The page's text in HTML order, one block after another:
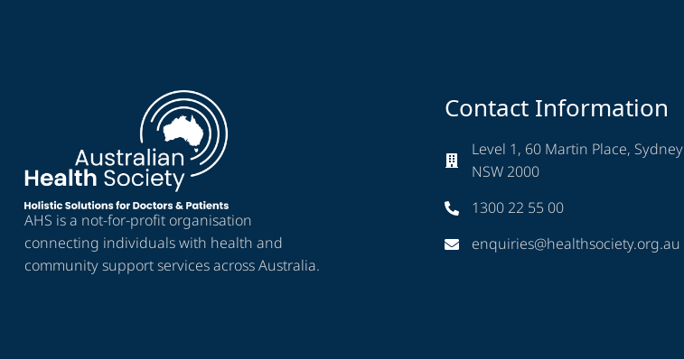
AHS is a not-for-profit organisation
connecting individuals with health and
community support services across Australia.
Contact Information
Level 1, 60 Martin Place, Sydney
NSW 2000
1300 22 55 00
enquiries@healthsociety.org.au